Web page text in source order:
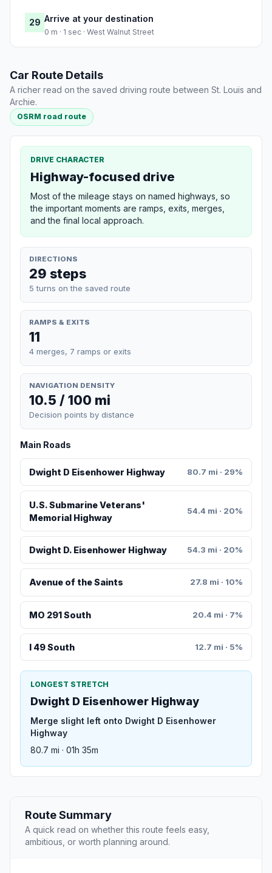
29 Arrive at your destination
0 m · 1 sec · West Walnut Street
Car Route Details
A richer read on the saved driving route between St. Louis and
Archie.
OSRM road route
DRIVE CHARACTER
Highway-focused drive
Most of the mileage stays on named highways, so
the important moments are ramps, exits, merges,
and the final local approach.
DIRECTIONS
29 steps
5 turns on the saved route
RAMPS & EXITS
11
4 merges, 7 ramps or exits
NAVIGATION DENSITY
10.5 / 100 mi
Decision points by distance
Main Roads
Dwight D Eisenhower Highway 80.7 mi · 29%
U.S. Submarine Veterans'
Memorial Highway
54.4 mi · 20%
Dwight D. Eisenhower Highway 54.3 mi · 20%
Avenue of the Saints 27.8 mi · 10%
MO 291 South 20.4 mi · 7%
I 49 South 12.7 mi · 5%
LONGEST STRETCH
Dwight D Eisenhower Highway
Merge slight left onto Dwight D Eisenhower
Highway
80.7 mi · 01h 35m
Route Summary
A quick read on whether this route feels easy,
ambitious, or worth planning around.